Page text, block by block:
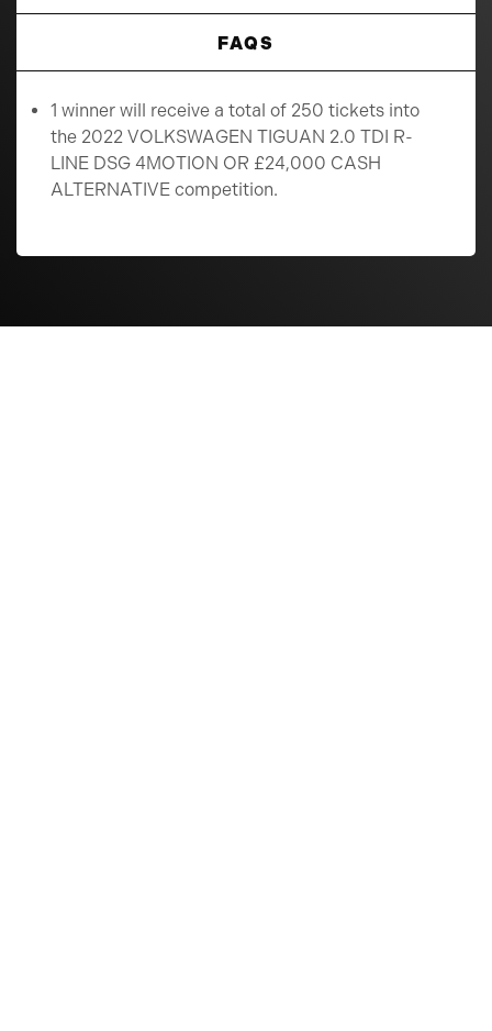
FAQS
1 winner will receive a total of 250 tickets into
the 2022 VOLKSWAGEN TIGUAN 2.0 TDI R-
LINE DSG 4MOTION OR £24,000 CASH
ALTERNATIVE competition.